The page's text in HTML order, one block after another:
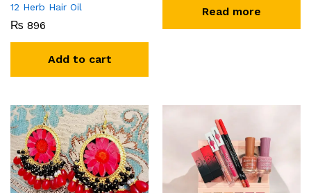
12 Herb Hair Oil
₨ 896
Add to cart
Read more